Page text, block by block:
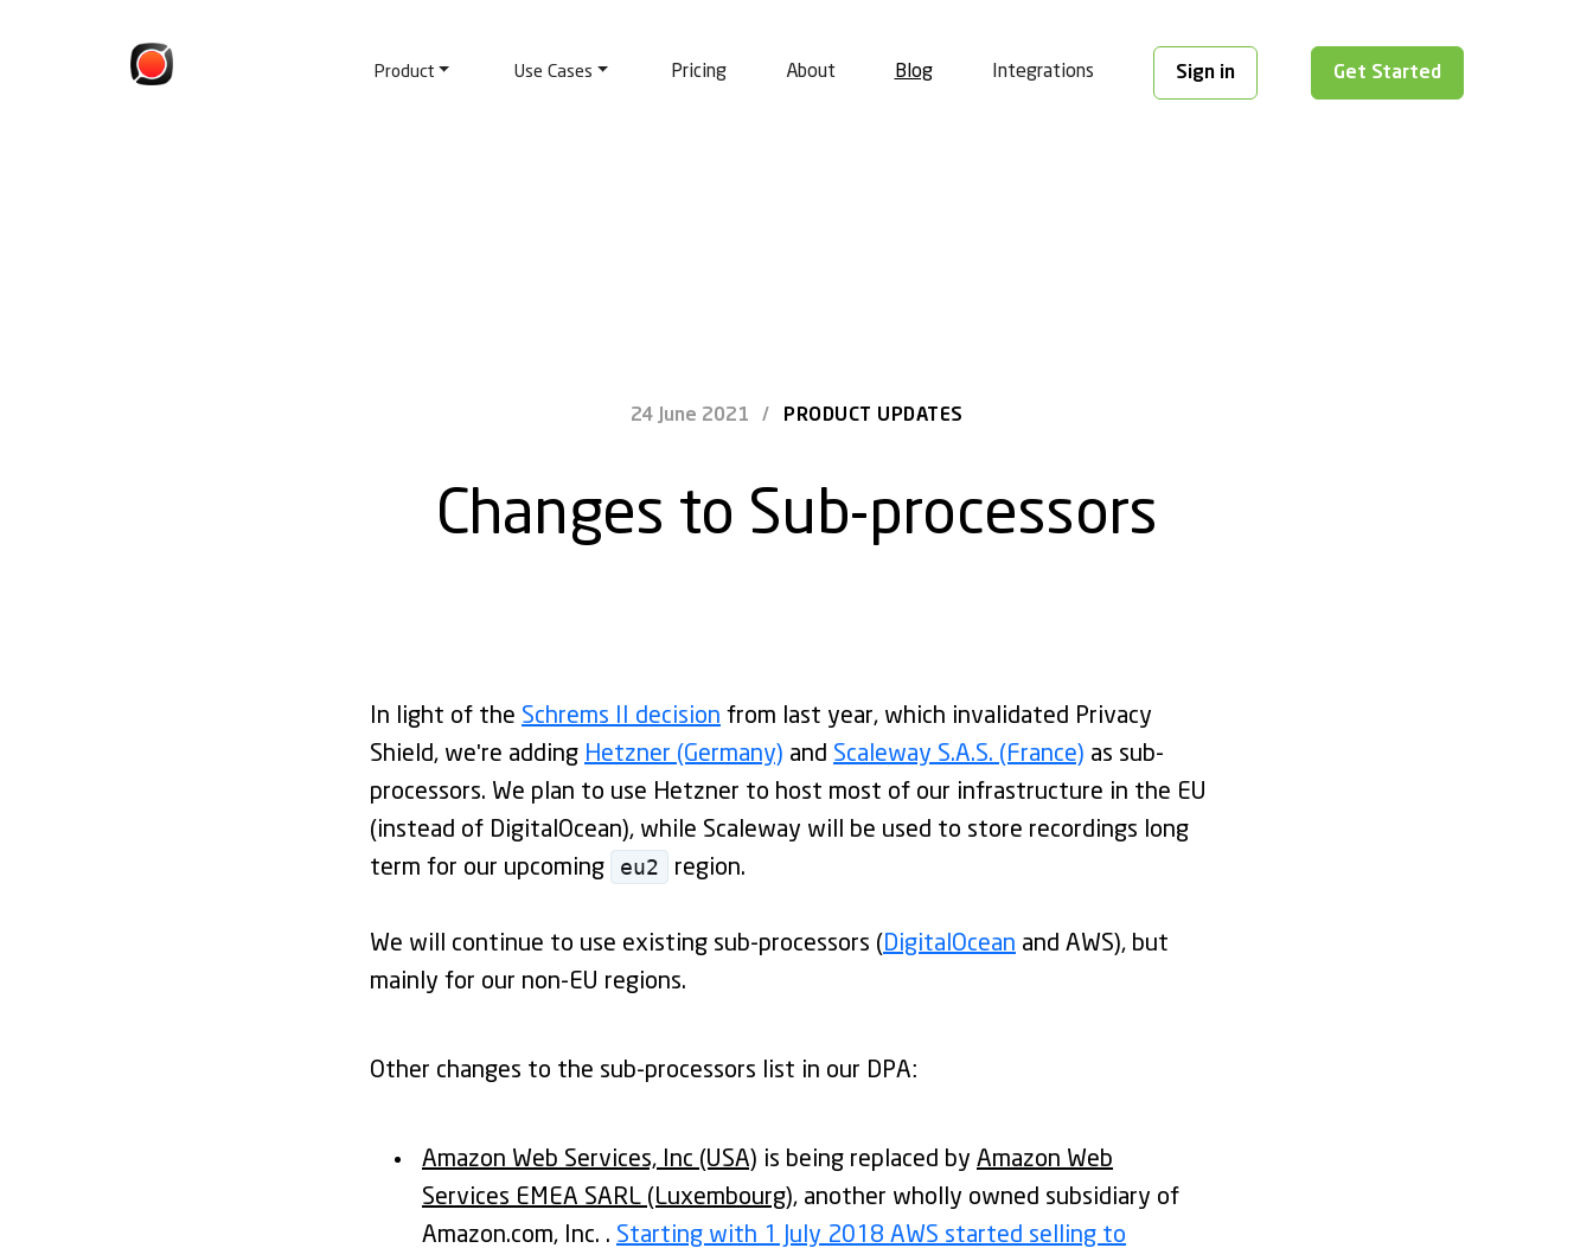
Product Use Cases Pricing About Blog Integrations Sign in Get Started
24 June 2021 / PRODUCT UPDATES
Changes to Sub-processors
In light of the Schrems II decision from last year, which invalidated Privacy
Shield, we're adding Hetzner (Germany) and Scaleway S.A.S. (France) as sub-
processors. We plan to use Hetzner to host most of our infrastructure in the EU
(instead of DigitalOcean), while Scaleway will be used to store recordings long
term for our upcoming
eu2 region.
We will continue to use existing sub-processors ( DigitalOcean and AWS), but
mainly for our non-EU regions.
Other changes to the sub-processors list in our DPA:
Amazon Web Services, Inc (USA) is being replaced by Amazon Web
Services EMEA SARL (Luxembourg), another wholly owned subsidiary of
Amazon.com, Inc. . Starting with 1 July 2018 AWS started selling to